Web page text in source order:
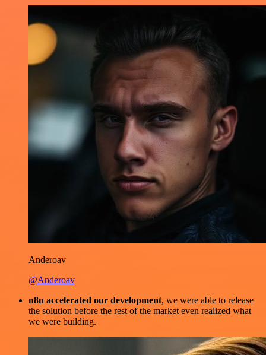
Anderoav
@Anderoav
n8n accelerated our development, we were able to release
the solution before the rest of the market even realized what
we were building.